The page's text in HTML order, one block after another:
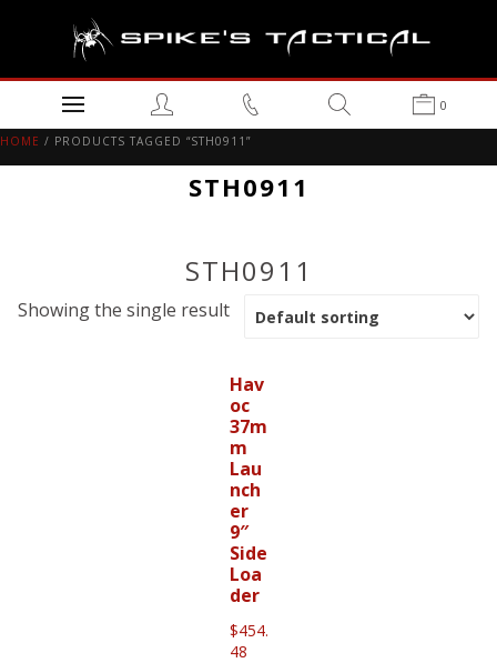
0
HOME / PRODUCTS TAGGED “STH0911”
STH0911
STH0911
Showing the single result
Hav
oc
37m
m
Lau
nch
er
9″
Side
Loa
der
$454.
48